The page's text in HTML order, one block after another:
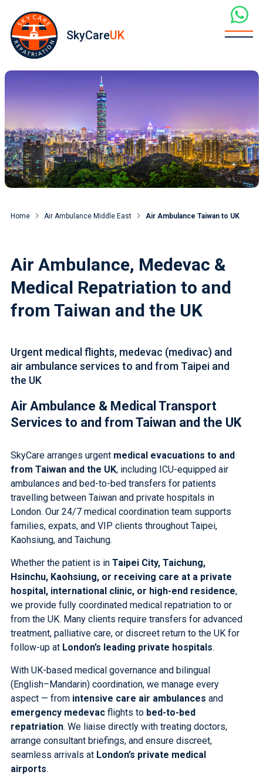
SkyCareUK
Home Air Ambulance Middle East Air Ambulance Taiwan to UK
Air Ambulance, Medevac &
Medical Repatriation to and
from Taiwan and the UK
Urgent medical flights, medevac (medivac) and
air ambulance services to and from Taipei and
the UK
Air Ambulance & Medical Transport
Services to and from Taiwan and the UK
SkyCare arranges urgent medical evacuations to and
from Taiwan and the UK, including ICU-equipped air
ambulances and bed-to-bed transfers for patients
travelling between Taiwan and private hospitals in
London. Our 24/7 medical coordination team supports
families, expats, and VIP clients throughout Taipei,
Kaohsiung, and Taichung.
Whether the patient is in Taipei City, Taichung,
Hsinchu, Kaohsiung, or receiving care at a private
hospital, international clinic, or high-end residence,
we provide fully coordinated medical repatriation to or
from the UK. Many clients require transfers for advanced
treatment, palliative care, or discreet return to the UK for
follow-up at London’s leading private hospitals.
With UK-based medical governance and bilingual
(English–Mandarin) coordination, we manage every
aspect — from intensive care air ambulances and
emergency medevacflights to bed-to-bed
repatriation. We liaise directly with treating doctors,
arrange consultant briefings, and ensure discreet,
seamless arrivals at London’s private medical
airports.